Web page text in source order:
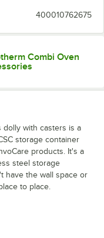
400010762675
Combi Oven
dolly with casters is a
storage container
products. It's a
steel storage
have the wall space or
to place.